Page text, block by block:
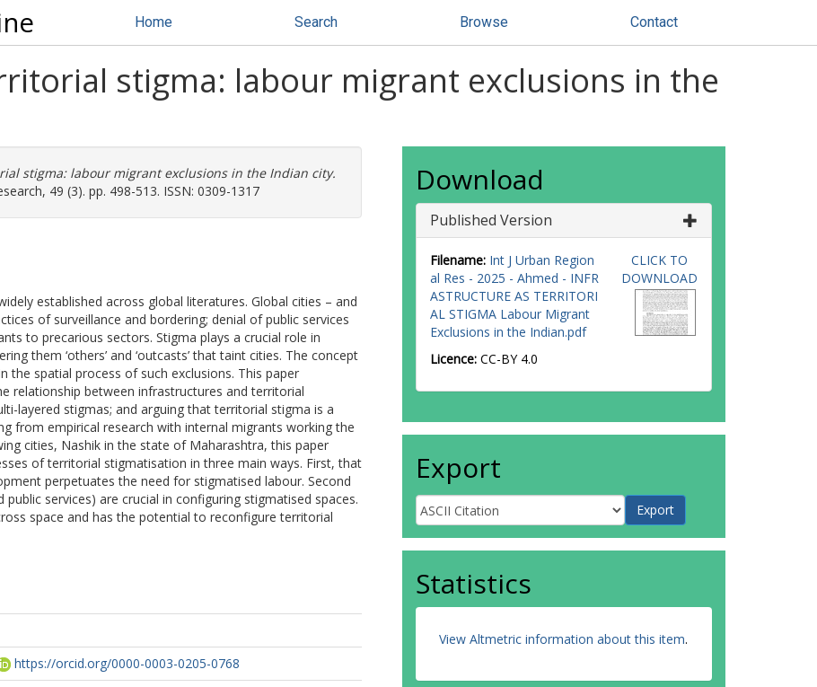
Home Search Browse Contact
stigma: labour migrant exclusions in the
stigma: labour migrant exclusions in the Indian city.
49 (3). pp. 498-513. ISSN: 0309-1317
established across global literatures. Global cities – and
of surveillance and bordering; denial of public services
to precarious sectors. Stigma plays a crucial role in
them ‘others’ and ‘outcasts’ that taint cities. The concept
the spatial process of such exclusions. This paper
relationship between infrastructures and territorial
layered stigmas; and arguing that territorial stigma is a
from empirical research with internal migrants working the
cities, Nashik in the state of Maharashtra, this paper
of territorial stigmatisation in three main ways. First, that
perpetuates the need for stigmatised labour. Second
services) are crucial in configuring stigmatised spaces.
space and has the potential to reconfigure territorial
https://orcid.org/0000-0003-0205-0768
Download
Published Version
Filename: Int J Urban Region
al Res - 2025 - Ahmed - INFR
ASTRUCTURE AS TERRITORI
AL STIGMA Labour Migrant
Exclusions in the Indian.pdf
Licence: CC-BY 4.0
CLICK TO
DOWNLOAD
Export
Statistics
View Altmetric information about this item.